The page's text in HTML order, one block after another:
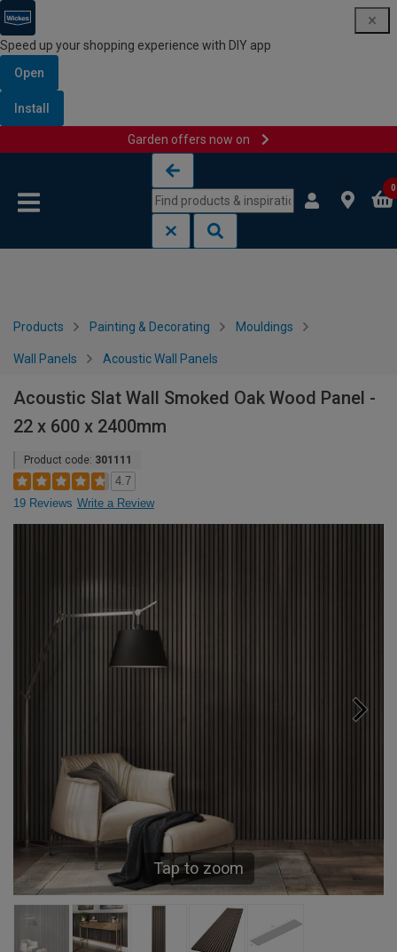
Speed up your shopping experience with DIY app
Open
Install
Garden offers now on
0
Products Painting & Decorating Mouldings
Wall Panels Acoustic Wall Panels
Acoustic Slat Wall Smoked Oak Wood Panel -
22 x 600 x 2400mm
Product code: 301111
4.7
19 Reviews Write a Review
Tap to zoom